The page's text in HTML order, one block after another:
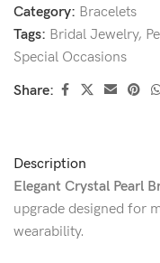
Category: Bracelets
Tags: Bridal Jewelry,
Special Occasions
Share:
Description
Elegant Crystal Pearl
upgrade designed for
wearability.